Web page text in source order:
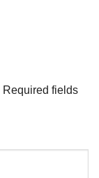
Required fields